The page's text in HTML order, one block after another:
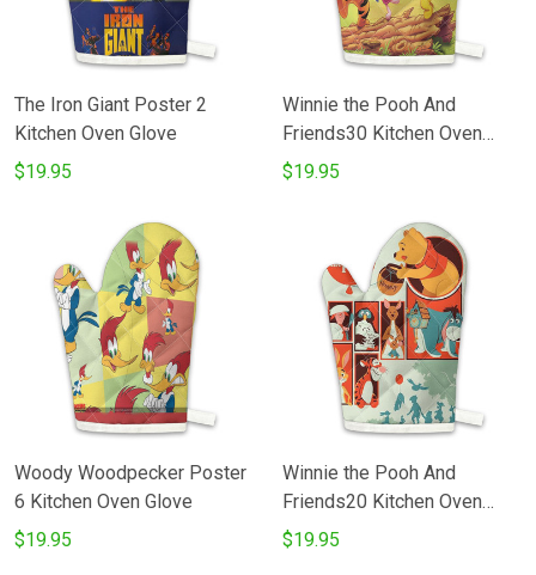
The Iron Giant Poster 2
Kitchen Oven Glove
$19.95
Winnie the Pooh And
Friends30 Kitchen Oven
Glove
$19.95
Woody Woodpecker Poster
6 Kitchen Oven Glove
$19.95
Winnie the Pooh And
Friends20 Kitchen Oven
Glove
$19.95